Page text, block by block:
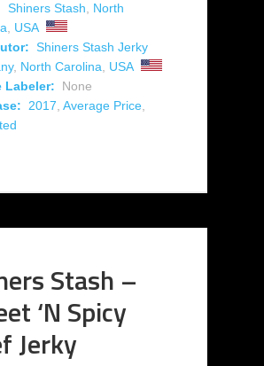
Shiners Stash, North
, USA
Shiners Stash Jerky
, North Carolina, USA
Labeler:
None
2017, Average Price,
Stash –
‘N Spicy
Jerky